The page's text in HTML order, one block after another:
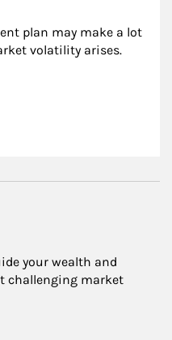
plan may make a lot
volatility arises.
your wealth and
challenging market